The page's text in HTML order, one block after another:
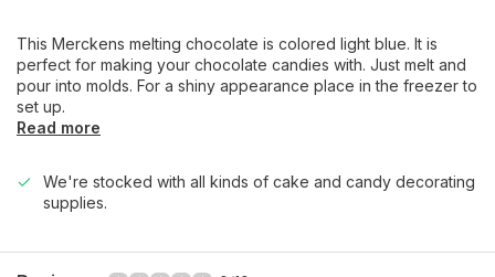
This Merckens melting chocolate is colored light blue. It is
perfect for making your chocolate candies with. Just melt and
pour into molds. For a shiny appearance place in the freezer to
set up.
Read more
We're stocked with all kinds of cake and candy decorating
supplies.